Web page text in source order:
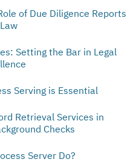
of Due Diligence Reports
Setting the Bar in Legal
Serving is Essential
Retrieval Services in
Checks
Server Do?